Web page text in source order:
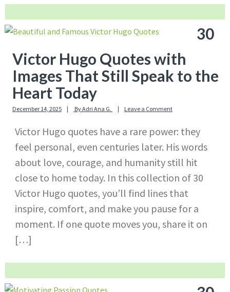
30
Victor Hugo Quotes with
Images That Still Speak to the
Heart Today
December 14, 2025 ByAdri Ana G. Leave a Comment
Victor Hugo quotes have a rare power: they
feel personal, even centuries later. His words
about love, courage, and humanity still hit
close to home today. In this collection of 30
Victor Hugo quotes, you’ll find lines that
inspire, comfort, and make you pause for a
moment. If one quote moves you, share it on
[…]